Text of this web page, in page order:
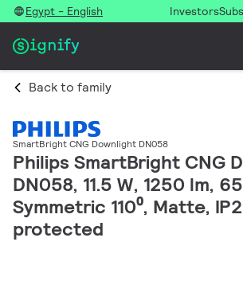
Egypt - English Investors
Back to family
SmartBright CNG Downlight DN058
Philips SmartBright CNG
DN058, 11.5 W, 1250 lm,
Symmetric 110⁰, Matte,
protected